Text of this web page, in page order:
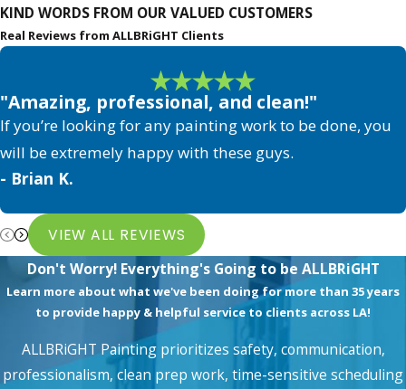
stain or refinish your floors. Check it yourself if you
want. The best way to restore worn flooring is to
pour about a tablespoon of water on it. Refinishing
or Wood Floor Staining in Los Angeles is more
urgent the faster the water soaks into the floor. If
you wait too long, even a little bit of water and
moisture can damage the wood, so stain or refinish
as soon as possible.
5. Identifying Worn-Out Areas on
Hardwood Floors
It is undeniable that wood wears out with time, but
if your hardwood is wearing out of the blocks or
your floor's stain is fading, it is best to get it
KIND WORDS FROM OUR VALUED CUSTOMERS
Real Reviews from ALLBRiGHT Clients
"Amazing, professional, and clean!"
If you’re looking for any painting work to be done, you
will be extremely happy with these guys.
- Brian K.
VIEW ALL REVIEWS
Don't Worry! Everything's Going to be ALLBRiGHT
Learn more about what we've been doing for more than 35 years
to provide happy & helpful service to clients across LA!
ALLBRiGHT Painting prioritizes safety, communication,
professionalism, clean prep work, time-sensitive scheduling